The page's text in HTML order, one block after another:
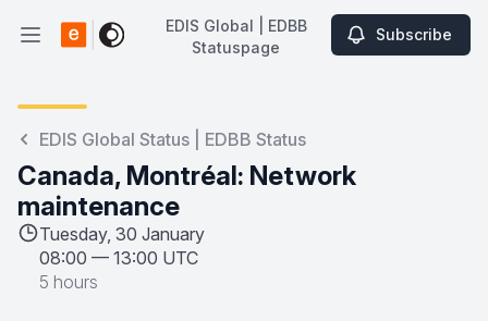
Open main menu
EDIS Global | EDBB Statuspage
EDIS Global | EDBB
Statuspage
Subscribe
EDIS Global Status | EDBB Status
Canada, Montréal: Network
maintenance
Tuesday, 30 January
08:00 — 13:00 UTC
5 hours